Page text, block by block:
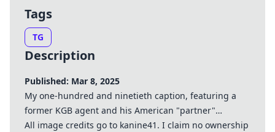
Tags
TG
Description
Published: Mar 8, 2025
My one-hundred and ninetieth caption, featuring a
former KGB agent and his American "partner"…
All image credits go to kanine41. I claim no ownership